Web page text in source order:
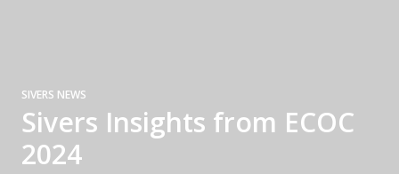
SIVERS NEWS
Sivers Insights from ECOC
2024